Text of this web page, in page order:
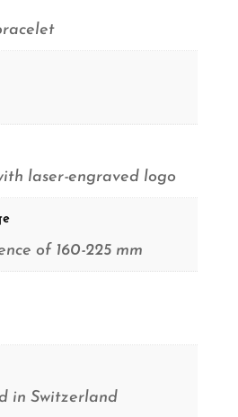
laser-engraved logo
of 160-225 mm
in Switzerland